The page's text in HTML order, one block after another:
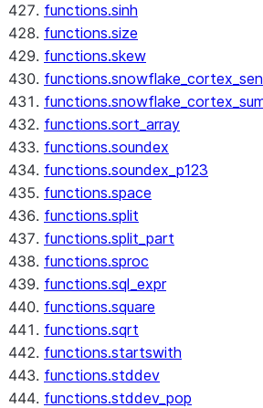
functions.sinh
functions.size
functions.skew
functions.sort_array
functions.soundex
functions.soundex_p123
functions.space
functions.split
functions.split_part
functions.sproc
functions.sql_expr
functions.square
functions.sqrt
functions.startswith
functions.stddev
functions.stddev_pop